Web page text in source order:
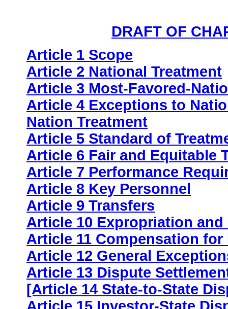
DRAFT OF
Article 1 Scope
Article 2 National Treatment
Article 3 Most-Favored-
Article 4 Exceptions to
Nation Treatment
Article 5 Standard of
Article 6 Fair and Equitable
Article 7 Performance
Article 8 Key Personnel
Article 9 Transfers
Article 10 Expropriation
Article 11 Compensation for
Article 12 General
Article 13 Dispute
[Article 14 State-to-State